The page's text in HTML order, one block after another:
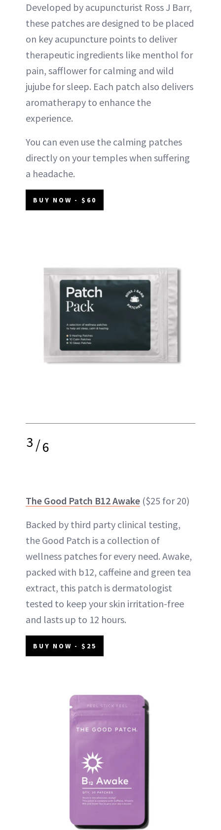
Developed by acupuncturist Ross J Barr,
these patches are designed to be placed
on key acupuncture points to deliver
therapeutic ingredients like menthol for
pain, safflower for calming and wild
jujube for sleep. Each patch also delivers
aromatherapy to enhance the
experience.
You can even use the calming patches
directly on your temples when suffering
a headache.
BUY NOW - $60
3/6
The Good Patch B12 Awake ($25 for 20)
Backed by third party clinical testing,
the Good Patch is a collection of
wellness patches for every need. Awake,
packed with b12, caffeine and green tea
extract, this patch is dermatologist
tested to keep your skin irritation-free
and lasts up to 12 hours.
BUY NOW - $25